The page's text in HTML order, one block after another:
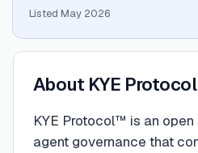
Listed May 2026
About KYE Protocol
KYE Protocol™ is an
agent governance that